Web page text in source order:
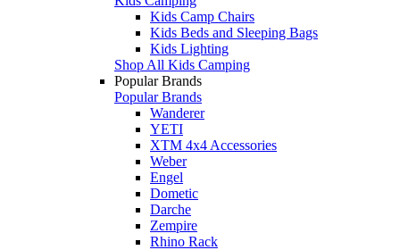
Kids Camp Chairs
Kids Beds and Sleeping Bags
Kids Lighting
Shop All Kids Camping
Popular Brands
Popular Brands
Wanderer
YETI
XTM 4x4 Accessories
Weber
Engel
Dometic
Darche
Zempire
Rhino Rack